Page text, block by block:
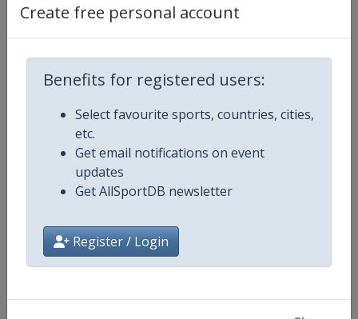
Create free personal account
Benefits for registered users:
Select favourite sports, countries, cities,
etc.
Get email notifications on event
updates
Get AllSportDB newsletter
Register / Login
Competition Details
European Volleyball
Women
Age Group U16
Gender Women
Continent Europe
Website https://www.cev.eu
Calendar https://www.cev.eu/national-